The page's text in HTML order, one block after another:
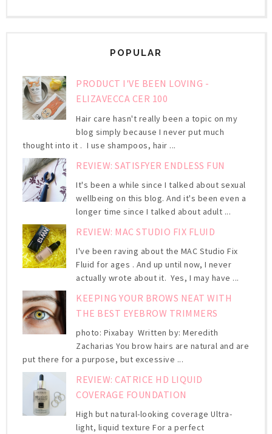
POPULAR
PRODUCT I'VE BEEN LOVING -
ELIZAVECCA CER 100
Hair care hasn't really been a topic on my
blog simply because I never put much
thought into it . I use shampoos, hair ...
REVIEW: SATISFYER ENDLESS FUN
It's been a while since I talked about sexual
wellbeing on this blog. And it's been even a
longer time since I talked about adult ...
REVIEW: MAC STUDIO FIX FLUID
I've been raving about the MAC Studio Fix
Fluid for ages . And up until now, I never
actually wrote about it. Yes, I may have ...
KEEPING YOUR BROWS NEAT WITH
THE BEST EYEBROW TRIMMERS
photo: Pixabay Written by: Meredith
Zacharias You brow hairs are natural and are
put there for a purpose, but excessive ...
REVIEW: CATRICE HD LIQUID
COVERAGE FOUNDATION
High but natural-looking coverage Ultra-
light, liquid texture For a perfect